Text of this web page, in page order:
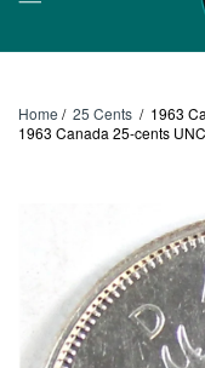
Home / 25 Cents / 1963
1963 Canada 25-cents